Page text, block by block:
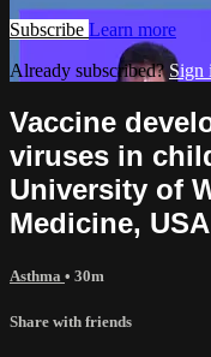
Subscribe Learn more
Already subscribed? Sign
Vaccine
viruses in
University of
Medicine, USA
Asthma • 30m
Share with friends